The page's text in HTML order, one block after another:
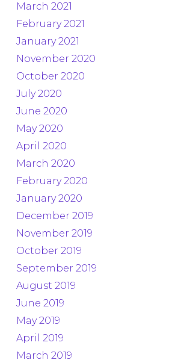
March 2021
February 2021
January 2021
November 2020
October 2020
July 2020
June 2020
May 2020
April 2020
March 2020
February 2020
January 2020
December 2019
November 2019
October 2019
September 2019
August 2019
June 2019
May 2019
April 2019
March 2019